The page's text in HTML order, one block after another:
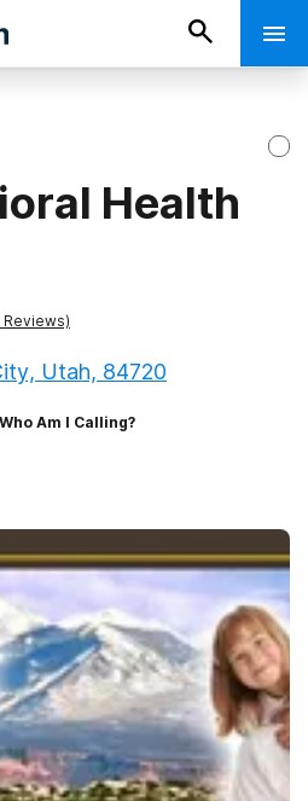
Health
Reviews)
Utah, 84720
Who Am I Calling?